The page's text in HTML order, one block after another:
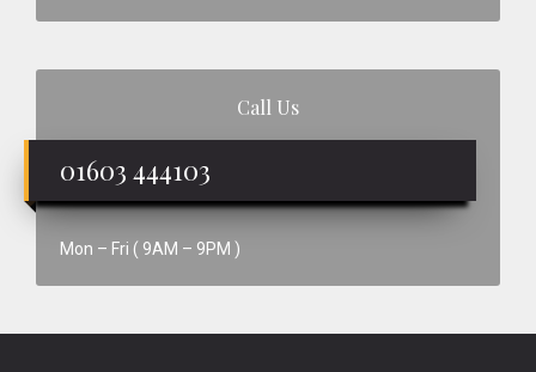
Call Us
01603 444103
Mon – Fri ( 9AM – 9PM )